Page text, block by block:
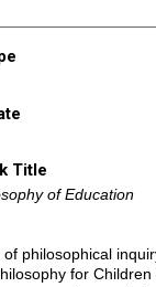
Title
of Education
philosophical
for Children